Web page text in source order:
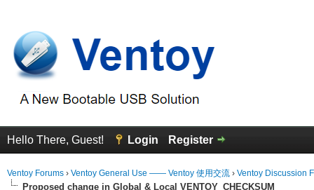
Hello There, Guest! Login Register
Ventoy Forums › Ventoy General Use —— Ventoy 使用交流 › Ventoy Discussion
Proposed change in Global & Local VENTOY_CHECKSUM